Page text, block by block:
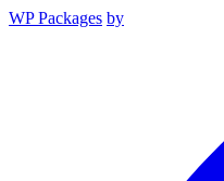
WP Packages by